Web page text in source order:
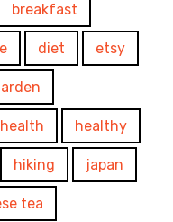
breakfast
diet etsy
health healthy
hiking japan
tea